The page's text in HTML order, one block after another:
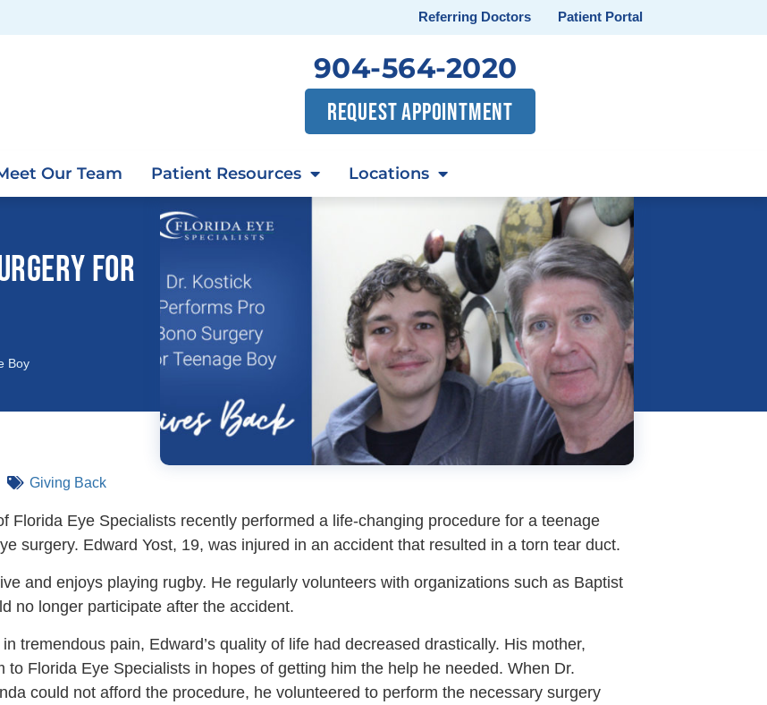
Referring Doctors Patient Portal
904-564-2020
REQUEST APPOINTMENT
Our Team Patient Resources Locations
FOR
Boy
Giving Back
Florida Eye Specialists recently performed a life-changing procedure for a teenage
surgery. Edward Yost, 19, was injured in an accident that resulted in a torn tear duct.
and enjoys playing rugby. He regularly volunteers with organizations such as Baptist
no longer participate after the accident.
tremendous pain, Edward’s quality of life had decreased drastically. His mother,
to Florida Eye Specialists in hopes of getting him the help he needed. When Dr.
could not afford the procedure, he volunteered to perform the necessary surgery